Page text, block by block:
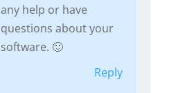
any help or have
questions about your
software. 🙂
Reply